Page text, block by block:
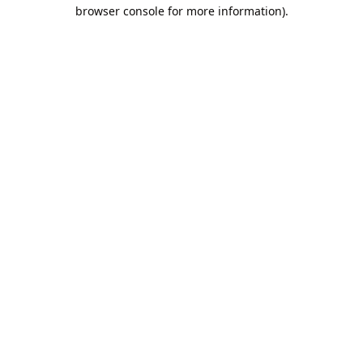
browser console for more information).